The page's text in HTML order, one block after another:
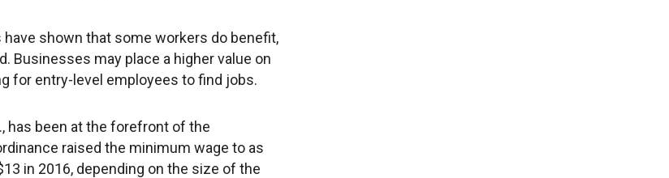
shown that some workers do benefit,
Businesses may place a higher value on
for entry-level employees to find jobs.
has been at the forefront of the
raised the minimum wage to as
in 2016, depending on the size of the